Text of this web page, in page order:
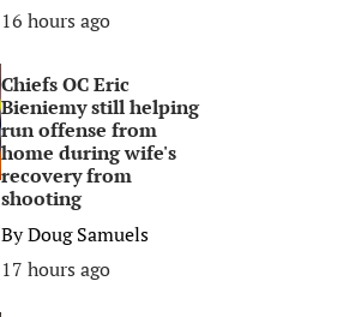
16 hours ago
Chiefs OC Eric
Bieniemy still helping
run offense from
home during wife's
recovery from
shooting
ByDoug Samuels
17 hours ago